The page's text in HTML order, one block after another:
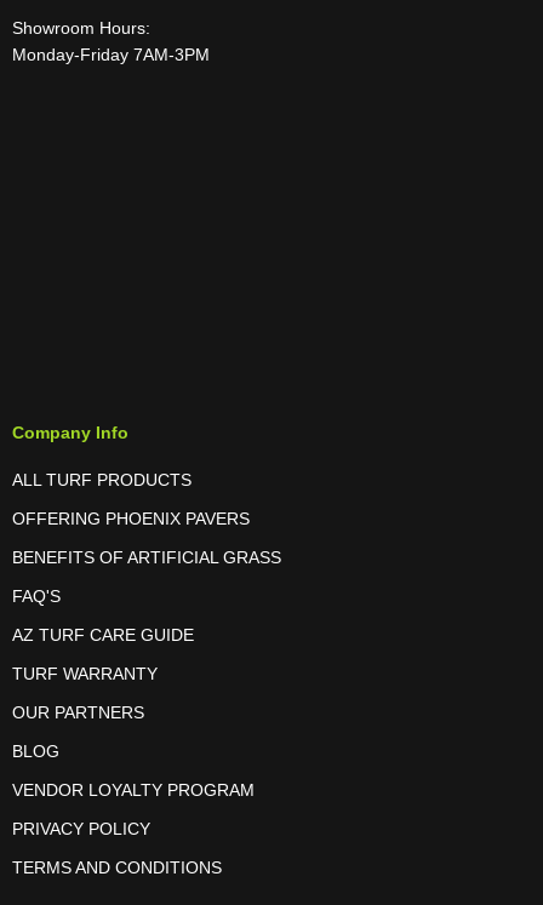
Showroom Hours:
Monday-Friday 7AM-3PM
Company Info
ALL TURF PRODUCTS
OFFERING PHOENIX PAVERS
BENEFITS OF ARTIFICIAL GRASS
FAQ'S
AZ TURF CARE GUIDE
TURF WARRANTY
OUR PARTNERS
BLOG
VENDOR LOYALTY PROGRAM
PRIVACY POLICY
TERMS AND CONDITIONS